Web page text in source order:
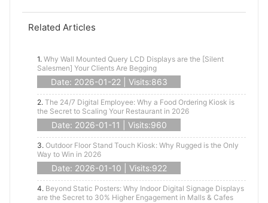
Related Articles
1. Why Wall Mounted Query LCD Displays are the [Silent
Salesmen] Your Clients Are Begging
Date: 2026-01-22 | Visits:863
2. The 24/7 Digital Employee: Why a Food Ordering Kiosk is
the Secret to Scaling Your Restaurant in 2026
Date: 2026-01-11 | Visits:960
3. Outdoor Floor Stand Touch Kiosk: Why Rugged is the Only
Way to Win in 2026
Date: 2026-01-10 | Visits:922
4. Beyond Static Posters: Why Indoor Digital Signage Displays
are the Secret to 30% Higher Engagement in Malls & Cafes